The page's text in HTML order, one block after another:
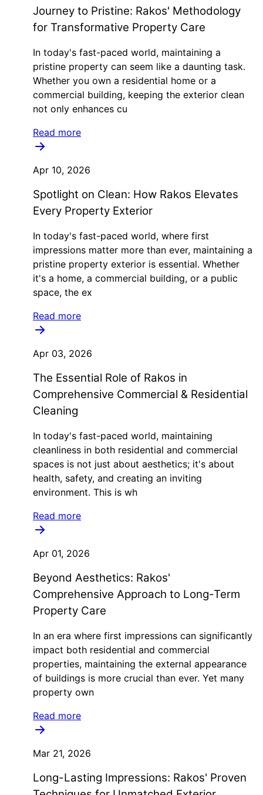
Journey to Pristine: Rakos' Methodology
for Transformative Property Care
In today's fast-paced world, maintaining a
pristine property can seem like a daunting task.
Whether you own a residential home or a
commercial building, keeping the exterior clean
not only enhances cu
Read more
Apr 10, 2026
Spotlight on Clean: How Rakos Elevates
Every Property Exterior
In today's fast-paced world, where first
impressions matter more than ever, maintaining a
pristine property exterior is essential. Whether
it's a home, a commercial building, or a public
space, the ex
Read more
Apr 03, 2026
The Essential Role of Rakos in
Comprehensive Commercial & Residential
Cleaning
In today's fast-paced world, maintaining
cleanliness in both residential and commercial
spaces is not just about aesthetics; it's about
health, safety, and creating an inviting
environment. This is wh
Read more
Apr 01, 2026
Beyond Aesthetics: Rakos'
Comprehensive Approach to Long-Term
Property Care
In an era where first impressions can significantly
impact both residential and commercial
properties, maintaining the external appearance
of buildings is more crucial than ever. Yet many
property own
Read more
Mar 21, 2026
Long-Lasting Impressions: Rakos' Proven